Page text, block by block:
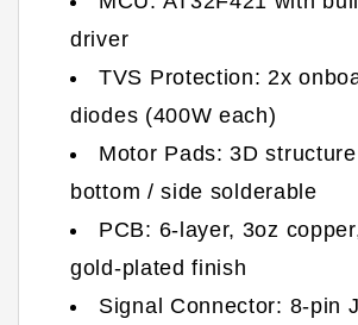
driver
TVS Protection: 2x
diodes (400W each)
Motor Pads: 3D
bottom / side solderable
PCB: 6-layer, 3oz
gold-plated finish
Signal Connector: 8-pin